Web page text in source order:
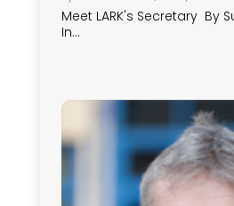
Meet LARK's Secretary By
In...